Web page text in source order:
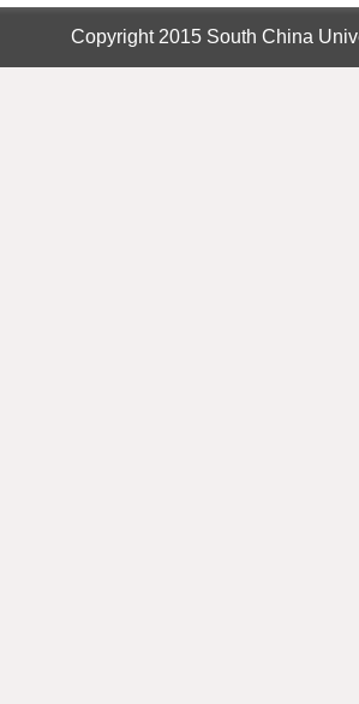
Copyright 2015 South China